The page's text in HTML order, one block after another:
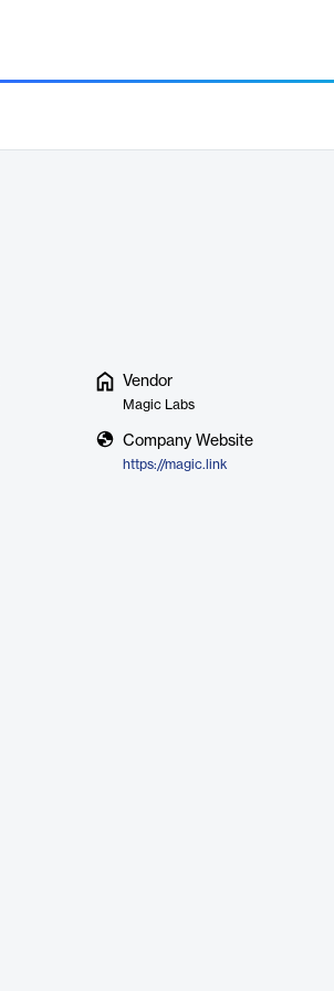
Vendor
Magic Labs
Company Website
https://magic.link